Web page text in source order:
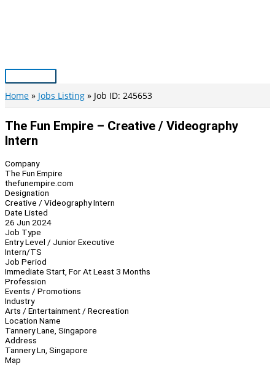
Main
Menu
Home Jobs Listing Job ID: 245653
The Fun Empire – Creative / Videography
Intern
Company
The Fun Empire
thefunempire.com
Designation
Creative / Videography Intern
Date Listed
26 Jun 2024
Job Type
Entry Level / Junior Executive
Intern/TS
Job Period
Immediate Start, For At Least 3 Months
Profession
Events / Promotions
Industry
Arts / Entertainment / Recreation
Location Name
Tannery Lane, Singapore
Address
Tannery Ln, Singapore
Map